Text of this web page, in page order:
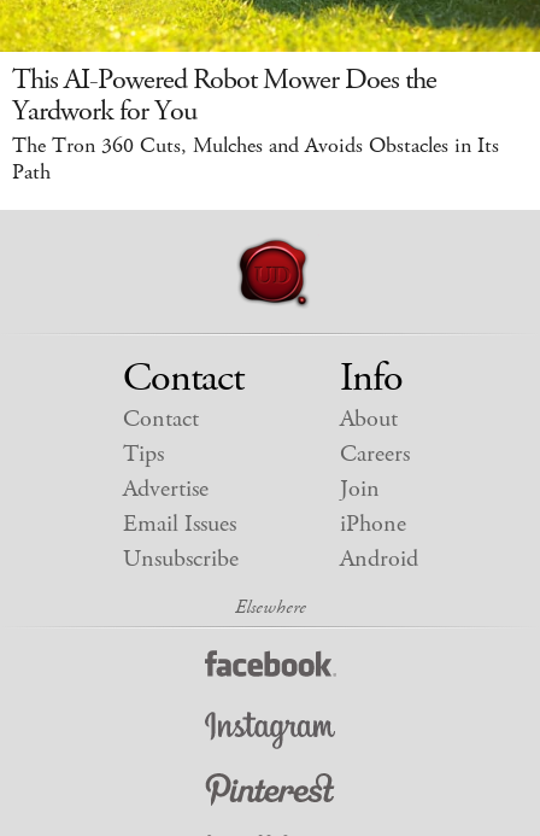
This AI-Powered Robot Mower Does the
Yardwork for You
The Tron 360 Cuts, Mulches and Avoids Obstacles in Its
Path
Contact
Contact
Tips
Advertise
Email Issues
Unsubscribe
Info
About
Careers
Join
iPhone
Android